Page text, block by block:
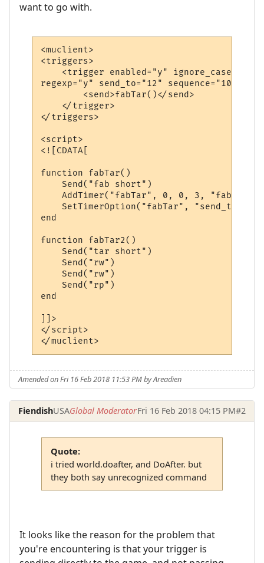
want to go with.
<muclient>
<triggers>
<trigger enabled="y" ignore_case="y"
regexp="y" send_to="12" sequence="100">
        <send>fabTar()</send>
    </trigger>
</triggers>
<script>
<![CDATA[
function fabTar()
    Send("fab short")
AddTimer("fabTar", 0, 0, 3,
SetTimerOption("fabTar", "send_to",
end
function fabTar2()
    Send("tar short")
    Send("rw")
    Send("rw")
    Send("rp")
end
]]>
</script>
</muclient>
Amended on Fri 16 Feb 2018 11:53 PM by Areadien
FiendishUSAGlobal ModeratorFri 16 Feb 2018 04:15 PM#2
Quote:
i tried world.doafter, and DoAfter. but
they both say unrecognized command
It looks like the reason for the problem that
you're encountering is that your trigger is